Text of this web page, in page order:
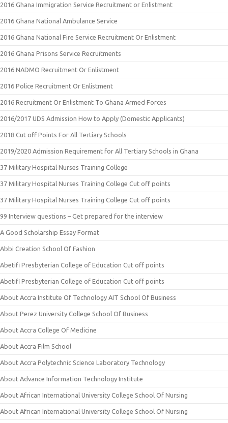
2016 Ghana Immigration Service Recruitment or Enlistment
2016 Ghana National Ambulance Service
2016 Ghana National Fire Service Recruitment Or Enlistment
2016 Ghana Prisons Service Recruitments
2016 NADMO Recruitment Or Enlistment
2016 Police Recruitment Or Enlistment
2016 Recruitment Or Enlistment To Ghana Armed Forces
2016/2017 UDS Admission How to Apply (Domestic Applicants)
2018 Cut off Points For All Tertiary Schools
2019/2020 Admission Requirement for All Tertiary Schools in Ghana
37 Military Hospital Nurses Training College
37 Military Hospital Nurses Training College Cut off points
37 Military Hospital Nurses Training College Cut off points
99 Interview questions – Get prepared for the interview
A Good Scholarship Essay Format
Abbi Creation School Of Fashion
Abetifi Presbyterian College of Education Cut off points
Abetifi Presbyterian College of Education Cut off points
About Accra Institute Of Technology AIT School Of Business
About Perez University College School Of Business
About Accra College Of Medicine
About Accra Film School
About Accra Polytechnic Science Laboratory Technology
About Advance Information Technology Institute
About African International University College School Of Nursing
About African International University College School Of Nursing